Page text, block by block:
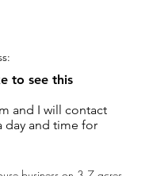
to see this
and I will contact
day and time for